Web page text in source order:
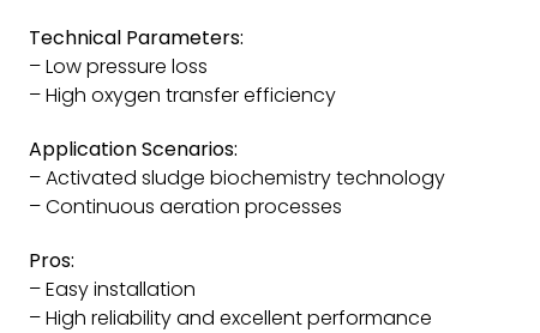
Technical Parameters:
– Low pressure loss
– High oxygen transfer efficiency
Application Scenarios:
– Activated sludge biochemistry technology
– Continuous aeration processes
Pros:
– Easy installation
– High reliability and excellent performance